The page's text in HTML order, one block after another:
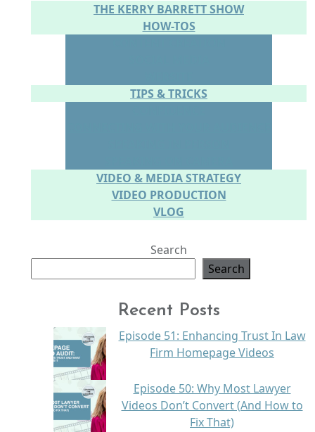
THE KERRY BARRETT SHOW
HOW-TOS
TIPS & TRICKS
VIDEO & MEDIA STRATEGY
VIDEO PRODUCTION
VLOG
Search
Search
Recent Posts
Episode 51: Enhancing Trust In Law
Firm Homepage Videos
Episode 50: Why Most Lawyer
Videos Don’t Convert (And How to
Fix That)